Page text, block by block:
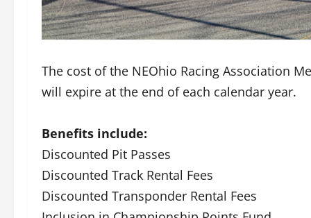
The cost of the NEOhio Racing Association
will expire at the end of each calendar year.
Benefits include:
Discounted Pit Passes
Discounted Track Rental Fees
Discounted Transponder Rental Fees